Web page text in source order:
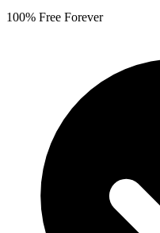
100% Free Forever